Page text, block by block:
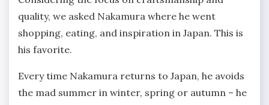
quality, we asked Nakamura where he went
shopping, eating, and inspiration in Japan. This is
his favorite.
Every time Nakamura returns to Japan, he avoids
the mad summer in winter, spring or autumn – he